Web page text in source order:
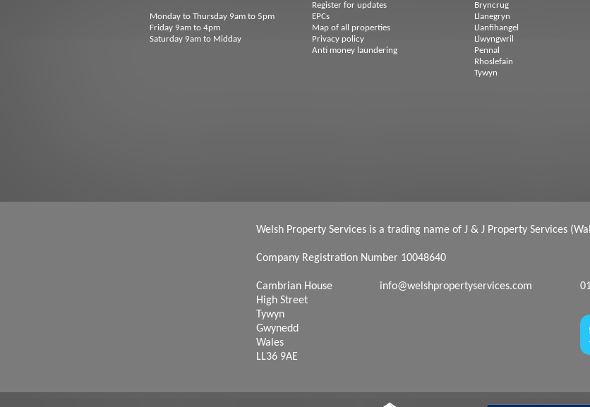
Monday to Thursday 9am to 5pm
Friday 9am to 4pm
Saturday 9am to Midday
Register for updates
EPCs
Map of all properties
Privacy policy
Anti money laundering
Bryncrug
Llanegryn
Llanfihangel
Llwyngwril
Pennal
Rhoslefain
Tywyn
Welsh Property Services is a trading name of J & J Property Services
Company Registration Number 10048640
Cambrian House
High Street
Tywyn
Gwynedd
Wales
LL36 9AE
info@welshpropertyservices.com